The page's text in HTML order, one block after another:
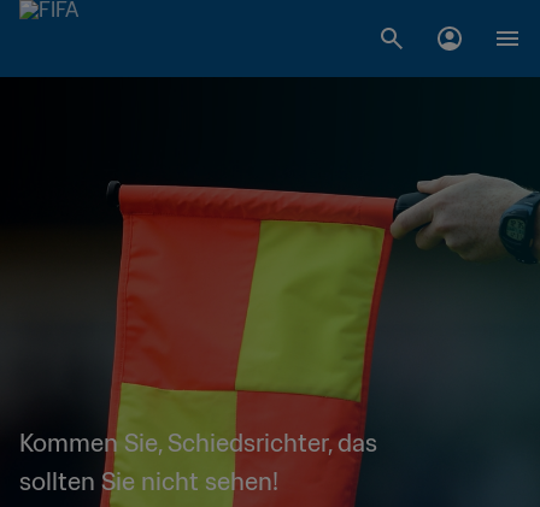
Kommen Sie, Schiedsrichter, das
sollten Sie nicht sehen!